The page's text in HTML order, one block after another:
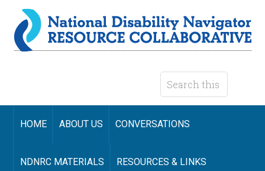
HOME ABOUT US CONVERSATIONS
NDNRC MATERIALS RESOURCES & LINKS